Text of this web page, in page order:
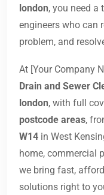
london, you need a
engineers who can
problem, and
At [Your Company
Drain and Sewer
london, with full
postcode areas,
W14 in West
home, commercial
we bring fast,
solutions right to